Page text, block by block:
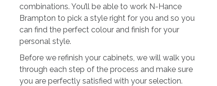
combinations. You’ll be able to work N-Hance
Brampton to pick a style right for you and so you
can find the perfect colour and finish for your
personal style.
Before we refinish your cabinets, we will walk you
through each step of the process and make sure
you are perfectly satisfied with your selection.